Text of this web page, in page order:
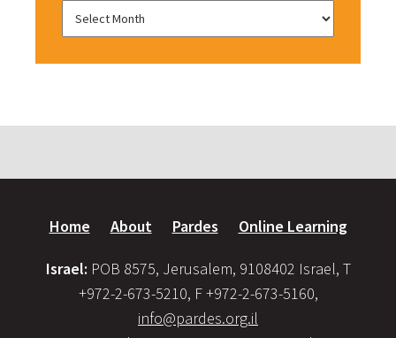
Home About Pardes Online Learning
Israel: POB 8575, Jerusalem, 9108402 Israel, T
+972-2-673-5210, F +972-2-673-5160,
info@pardes.org.il